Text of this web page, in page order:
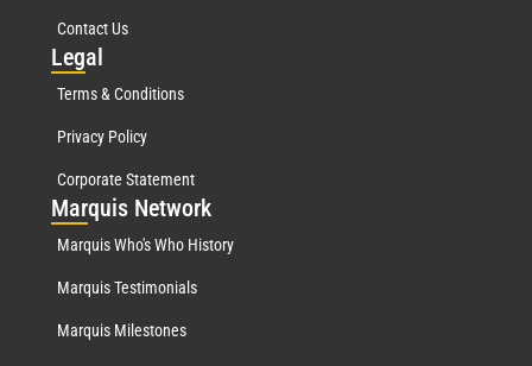
Contact Us
Legal
Terms & Conditions
Privacy Policy
Corporate Statement
Marquis Network
Marquis Who's Who History
Marquis Testimonials
Marquis Milestones